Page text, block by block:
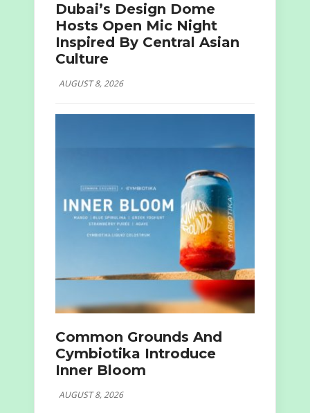
Dubai’s Design Dome
Hosts Open Mic Night
Inspired By Central Asian
Culture
AUGUST 8, 2026
Common Grounds And
Cymbiotika Introduce
Inner Bloom
AUGUST 8, 2026